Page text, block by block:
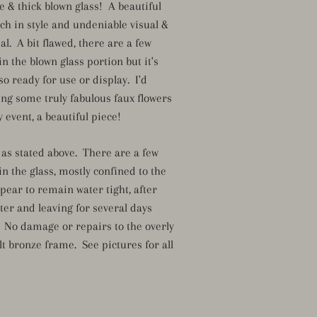
& thick blown glass! A beautiful
in style and undeniable visual &
A bit flawed, there are a few
the blown glass portion but it's
ready for use or display. I'd
some truly fabulous faux flowers
event, a beautiful piece!
stated above. There are a few
the glass, mostly confined to the
to remain water tight, after
and leaving for several days
damage or repairs to the overly
bronze frame. See pictures for all